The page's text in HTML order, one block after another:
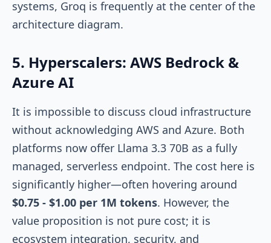
systems, Groq is frequently at the center of the
architecture diagram.
5. Hyperscalers: AWS Bedrock &
Azure AI
It is impossible to discuss cloud infrastructure
without acknowledging AWS and Azure. Both
platforms now offer Llama 3.3 70B as a fully
managed, serverless endpoint. The cost here is
significantly higher—often hovering around
$0.75 - $1.00 per 1M tokens. However, the
value proposition is not pure cost; it is
ecosystem integration, security, and